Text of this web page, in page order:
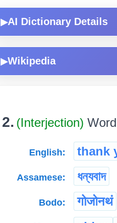
▶AI Dictionary Details
▶Wikipedia
2. (Interjection) Word
English: thank
Assamese: ধন্যবাদ
Bodo: गोजोनथं